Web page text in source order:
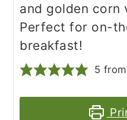
and golden corn
Perfect for on-
breakfast!
5